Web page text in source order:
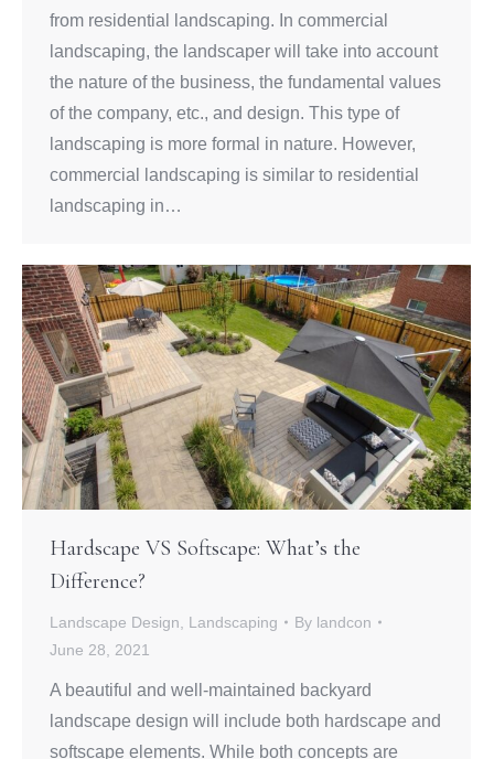
from residential landscaping. In commercial
landscaping, the landscaper will take into account
the nature of the business, the fundamental values
of the company, etc., and design. This type of
landscaping is more formal in nature. However,
commercial landscaping is similar to residential
landscaping in…
Hardscape VS Softscape: What’s the
Difference?
Landscape Design Landscaping By landcon
June 28, 2021
A beautiful and well-maintained backyard
landscape design will include both hardscape and
softscape elements. While both concepts are